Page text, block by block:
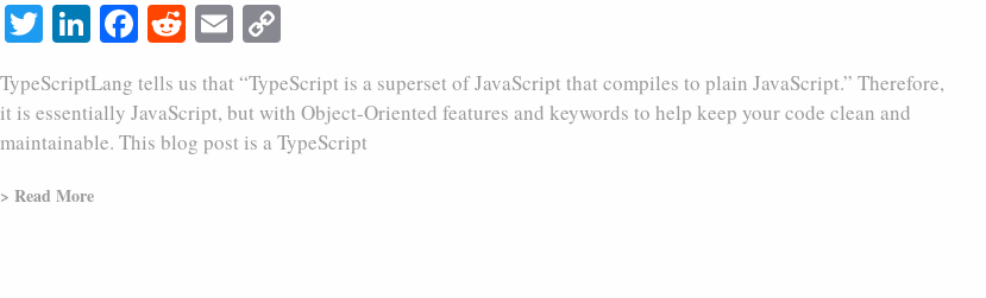
Twitter
LinkedIn
Facebook
Reddit
Email
TypeScriptLang tells us that “TypeScript is a superset of JavaScript that compiles to plain JavaScript.” Therefore,
it is essentially JavaScript, but with Object-Oriented features and keywords to help keep your code clean and
maintainable. This blog post is a TypeScript
> Read More